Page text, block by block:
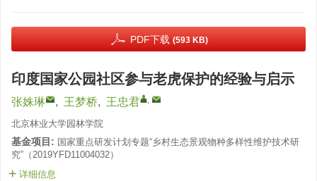
PDF下载 (593 KB)
印度国家公园社区参与老虎保护的经验与启示
张姝琳 , 王梦桥, 王忠君 ,
北京林业大学园林学院
基金项目: 国家重点研发计划专题“乡村生态景观物种多样性维护技术研
究”（2019YFD11004032）
详细信息